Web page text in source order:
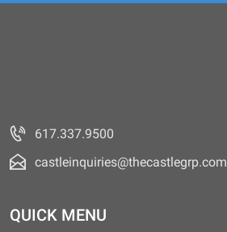
617.337.9500
castleinquiries@thecastlegrp.com
QUICK MENU